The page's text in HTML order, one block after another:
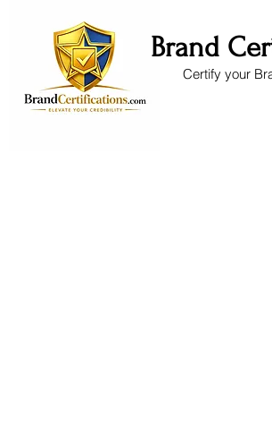
Brand
Certify your